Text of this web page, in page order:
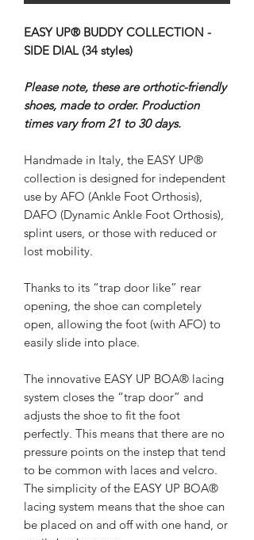
EASY UP® BUDDY COLLECTION -
SIDE DIAL (34 styles)
Please note, these are orthotic-friendly
shoes, made to order. Production
times vary from 21 to 30 days.
Handmade in Italy, the EASY UP®
collection is designed for independent
use by AFO (Ankle Foot Orthosis),
DAFO (Dynamic Ankle Foot Orthosis),
splint users, or those with reduced or
lost mobility.
Thanks to its “trap door like” rear
opening, the shoe can completely
open, allowing the foot (with AFO) to
easily slide into place.
The innovative EASY UP BOA® lacing
system closes the “trap door” and
adjusts the shoe to fit the foot
perfectly. This means that there are no
pressure points on the instep that tend
to be common with laces and velcro.
The simplicity of the EASY UP BOA®
lacing system means that the shoe can
be placed on and off with one hand, or